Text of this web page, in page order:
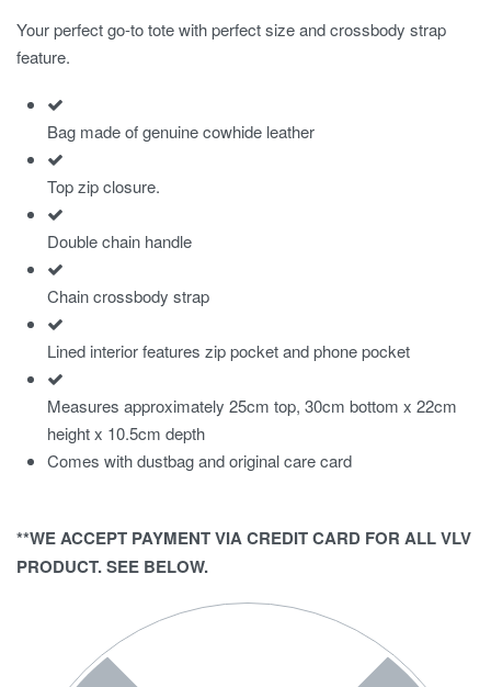
Your perfect go-to tote with perfect size and crossbody strap
feature.
Bag made of genuine cowhide leather
Top zip closure.
Double chain handle
Chain crossbody strap
Lined interior features zip pocket and phone pocket
Measures approximately 25cm top, 30cm bottom x 22cm
height x 10.5cm depth
Comes with dustbag and original care card
**WE ACCEPT PAYMENT VIA CREDIT CARD FOR ALL VLV
PRODUCT. SEE BELOW.